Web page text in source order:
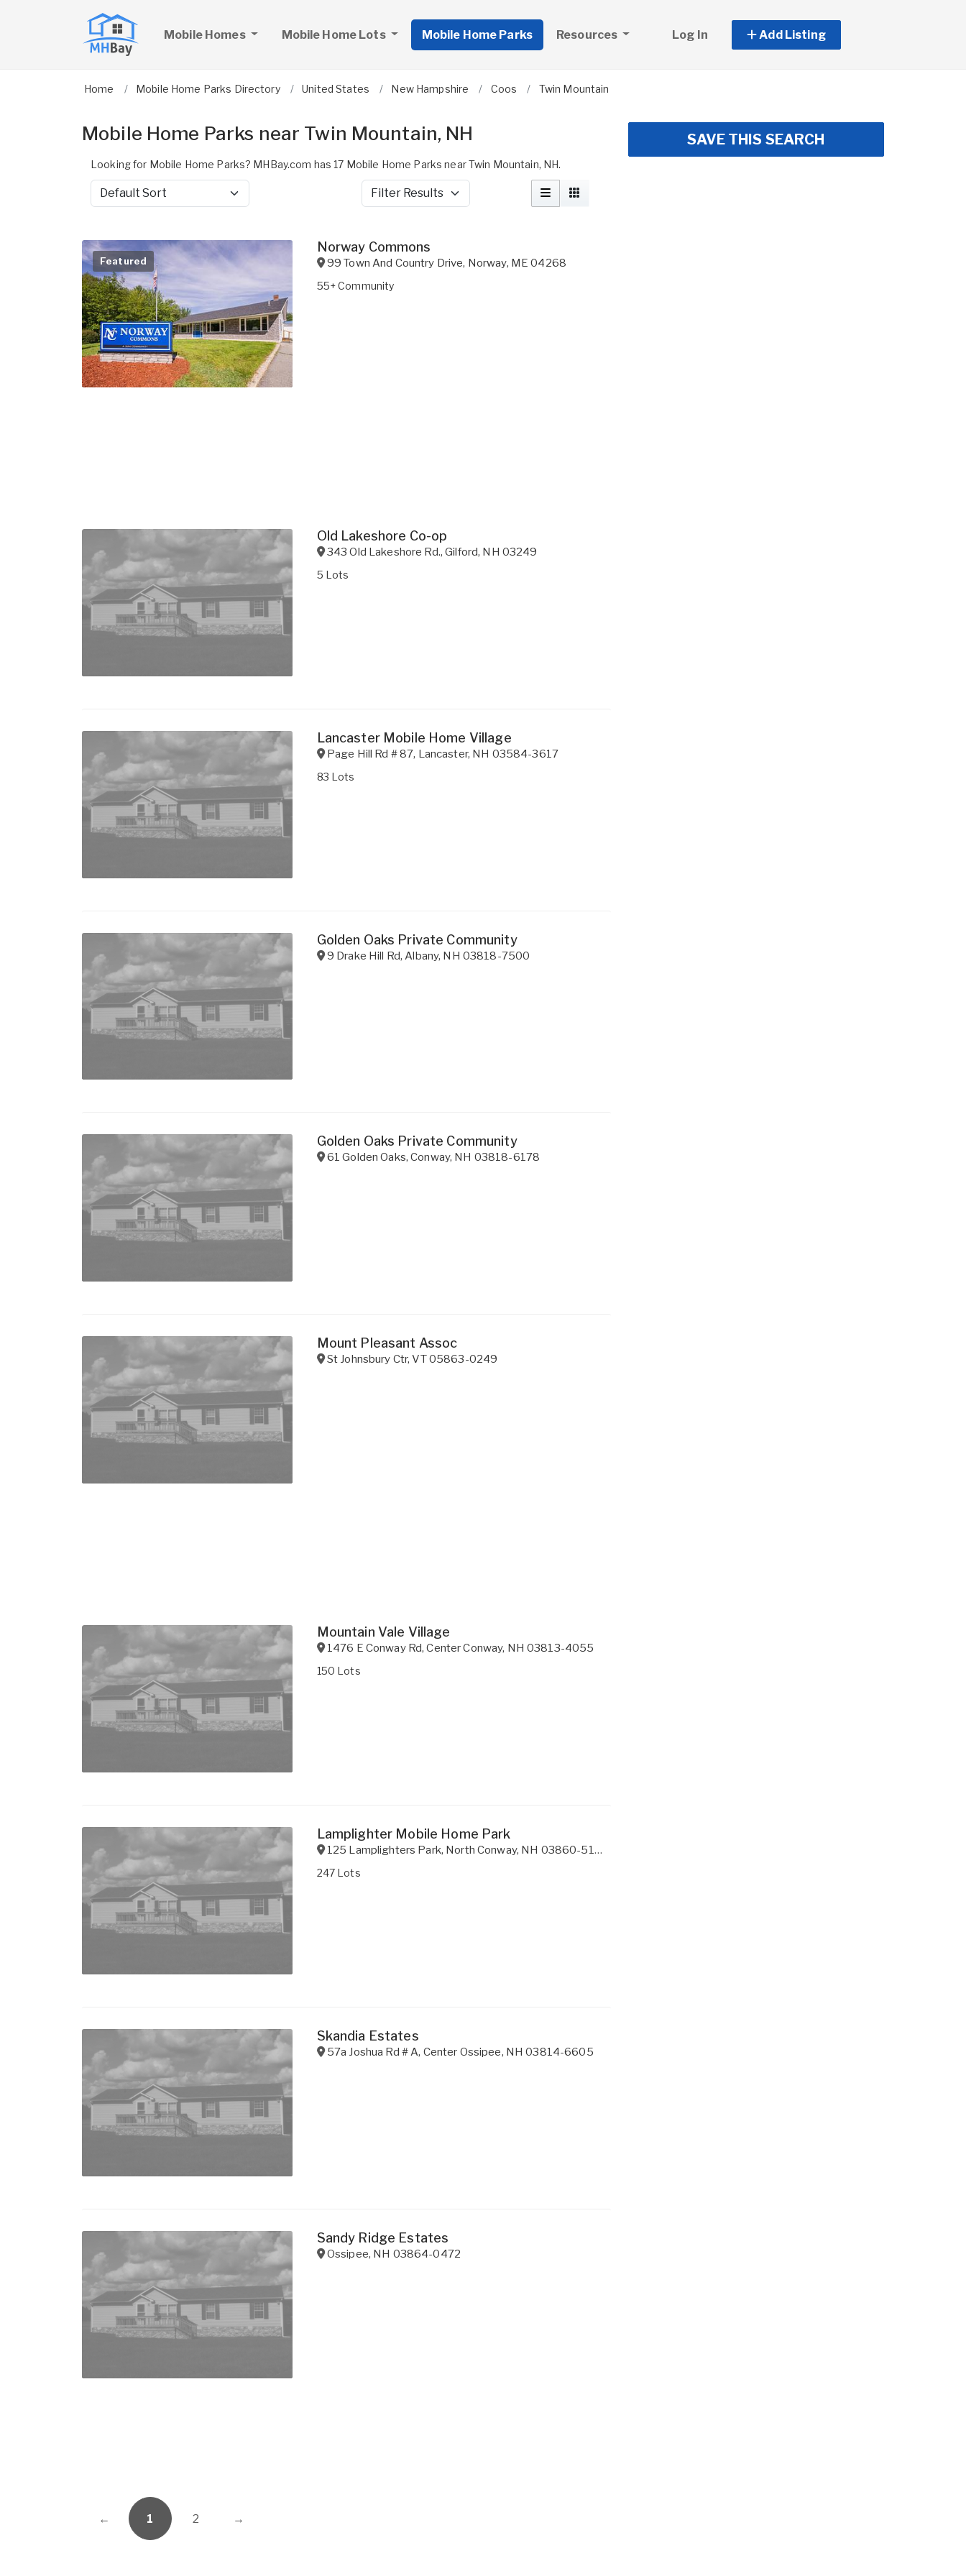
Mobile Homes Mobile Home Lots Mobile Home Parks Resources Log In Add Listing
Home Mobile Home Parks Directory United States New Hampshire Coos Twin Mountain
Mobile Home Parks near Twin Mountain, NH
Looking for Mobile Home Parks? MHBay.com has 17 Mobile Home Parks near Twin Mountain, NH.
Sort by Filter Results
Featured
Norway Commons
99 Town And Country Drive, Norway, ME 04268
55+ Community
Old Lakeshore Co-op
343 Old Lakeshore Rd.,Gilford, NH 03249
5 Lots
Lancaster Mobile Home Village
Page Hill Rd # 87, Lancaster, NH 03584-3617
83 Lots
Golden Oaks Private Community
9 Drake Hill Rd, Albany, NH 03818-7500
Golden Oaks Private Community
61 Golden Oaks,Conway, NH 03818-6178
Mount Pleasant Assoc
St Johnsbury Ctr,VT05863-0249
Mountain Vale Village
1476 E Conway Rd,Center Conway, NH 03813-4055
150 Lots
Lamplighter Mobile Home Park
125 Lamplighters Park, North Conway, NH 03860-5173
247 Lots
Skandia Estates
57a Joshua Rd # A, Center Ossipee, NH 03814-6605
Sandy Ridge Estates
Ossipee, NH 03864-0472
← 1 2 →
SAVE THIS SEARCH